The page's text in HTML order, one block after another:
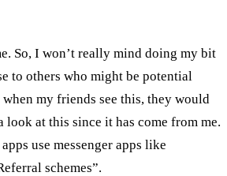
So, I won’t really mind doing my bit
to others who might be potential
my friends see this, they would
look at this since it has come from me.
use messenger apps like
schemes”.